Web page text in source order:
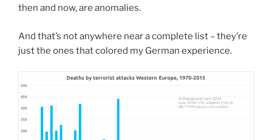
then and now, are anomalies.
And that’s not anywhere near a complete list – they’re
just the ones that colored my German experience.